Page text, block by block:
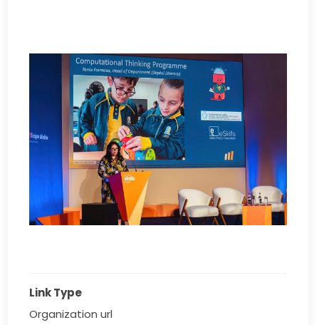
Link Type
Organization url